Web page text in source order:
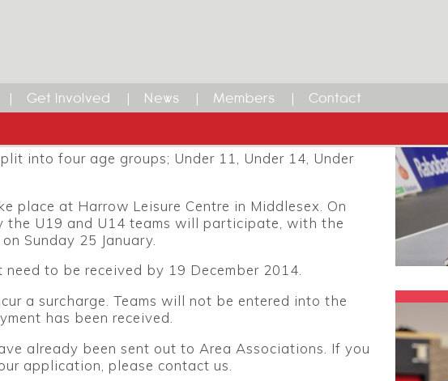
Get Involved News Members Contact
Centre over the weekend of 24 and 25 January
be hosted by London Korfball and Harrow Korfball
into four age groups; Under 11, Under 14, Under
place at Harrow Leisure Centre in Middlesex. On
the U19 and U14 teams will participate, with the
Sunday 25 January.
need to be received by 19 December 2014.
a surcharge. Teams will not be entered into the
has been received.
already been sent out to Area Associations. If you
application, please contact us.